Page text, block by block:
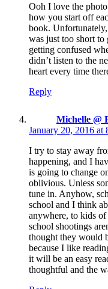
Ooh I love the
how you start off
book.
was just too short to
getting confused
didn’t listen to the
heart every time
Reply
Michelle @
January 20, 2016 at
I try to stay away
happening, and I
is going to change
oblivious. Unless
tune in. Anyhow,
school and I think
anywhere, to kids
school shootings
thought they would
because I like
it will be an easy
thoughtful and the